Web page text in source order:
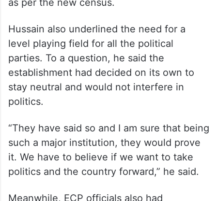
as per the new census.
Hussain also underlined the need for a
level playing field for all the political
parties. To a question, he said the
establishment had decided on its own to
stay neutral and would not interfere in
politics.
“They have said so and I am sure that being
such a major institution, they would prove
it. We have to believe if we want to take
politics and the country forward,” he said.
Meanwhile, ECP officials also had